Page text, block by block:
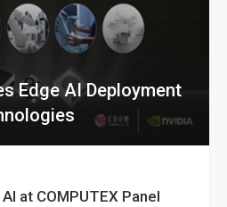
Edge AI Deployment
at COMPUTEX Panel